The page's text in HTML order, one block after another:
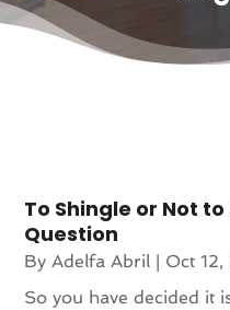
To Shingle or Not
Question
ByAdelfa Abril Oct
So you have decided it